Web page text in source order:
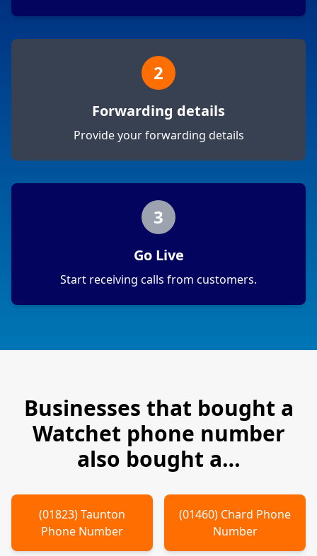
2
Forwarding details
Provide your forwarding details
3
Go Live
Start receiving calls from customers.
Businesses that bought a
Watchet phone number
also bought a…
(01823)Taunton
Phone Number
(01460) Chard Phone
Number